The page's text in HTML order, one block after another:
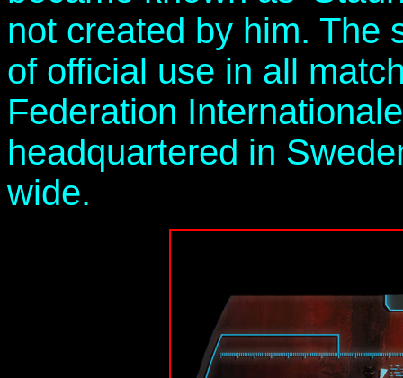
not created by him. The
of official use in all
Federation
headquartered in
wide.